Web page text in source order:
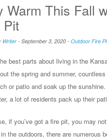
Warm This Fall
Pit
Writer- September 3, 2020- Outdoor Fire
best parts about living in the
the spring and summer,
or patio and soak up the
a lot of residents pack up their
if you’ve got a fire pit, you may
the outdoors, there are numerous